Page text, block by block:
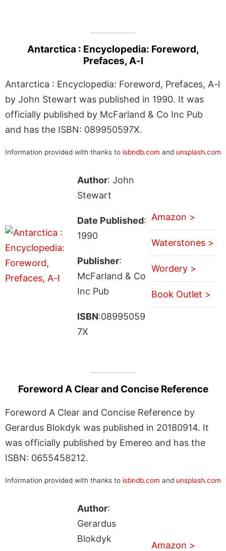
Antarctica : Encyclopedia: Foreword,
Prefaces, A-l
Antarctica : Encyclopedia: Foreword, Prefaces, A-l
by John Stewart was published in 1990. It was
officially published by McFarland & Co Inc Pub
and has the ISBN: 089950597X.
Information provided with thanks to isbndb.com and unsplash.com
Author: John
Stewart
Date Published:
1990
Publisher:
McFarland & Co
Inc Pub
ISBN:08995059
7X
Amazon >
Waterstones >
Wordery >
Book Outlet >
Foreword A Clear and Concise Reference
Foreword A Clear and Concise Reference by
Gerardus Blokdyk was published in 20180914. It
was officially published by Emereo and has the
ISBN: 0655458212.
Information provided with thanks to isbndb.com and unsplash.com
Author:
Gerardus
Blokdyk
Amazon >